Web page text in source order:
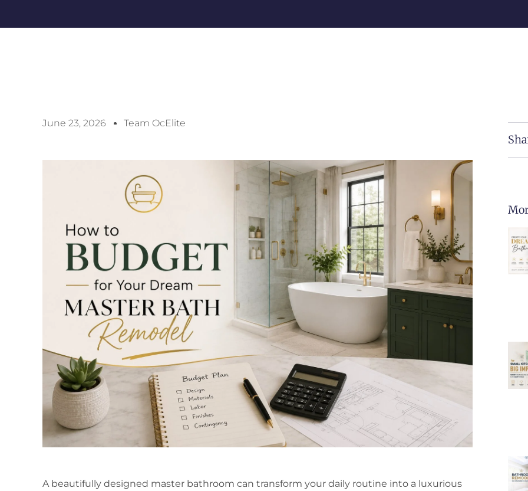
June 23, 2026 Team OcElite
A beautifully designed master bathroom can transform your daily routine into a luxurious